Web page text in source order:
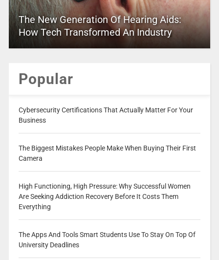
The New Generation Of Hearing Aids:
How Tech Transformed An Industry
Popular
Cybersecurity Certifications That Actually Matter For Your
Business
The Biggest Mistakes People Make When Buying Their First
Camera
High Functioning, High Pressure: Why Successful Women
Are Seeking Addiction Recovery Before It Costs Them
Everything
The Apps And Tools Smart Students Use To Stay On Top Of
University Deadlines